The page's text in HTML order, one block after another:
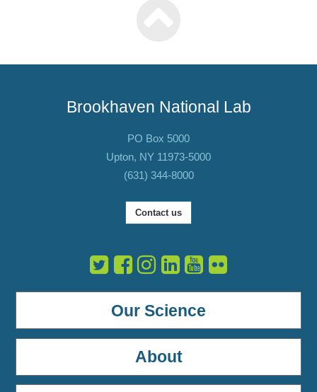
Brookhaven National Lab
PO Box 5000
Upton, NY 11973-5000
(631) 344-8000
Contact us
Our Science
About